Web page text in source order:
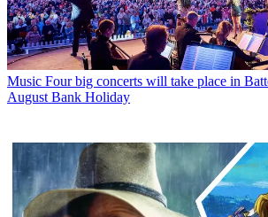
Music Four big concerts will take place in
August Bank Holiday